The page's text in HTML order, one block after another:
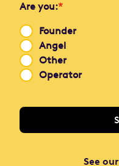
Are you:*
Founder
Angel
Other
Operator
See our